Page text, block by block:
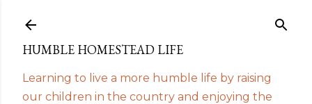
HUMBLE HOMESTEAD LIFE
Learning to live a more humble life by raising
our children in the country and enjoying the